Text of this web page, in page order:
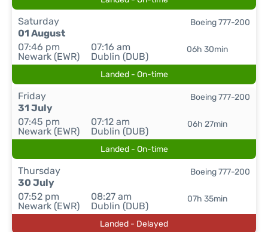
Saturday
01 August
07:46 pm
Newark (EWR)
07:16 am
Dublin (DUB)
06h 30min
Boeing 777-200
Landed - On-time
Friday
31 July
07:45 pm
Newark (EWR)
07:12 am
Dublin (DUB)
06h 27min
Boeing 777-200
Landed - On-time
Thursday
30 July
07:52 pm
Newark (EWR)
08:27 am
Dublin (DUB)
07h 35min
Boeing 777-200
Landed - Delayed